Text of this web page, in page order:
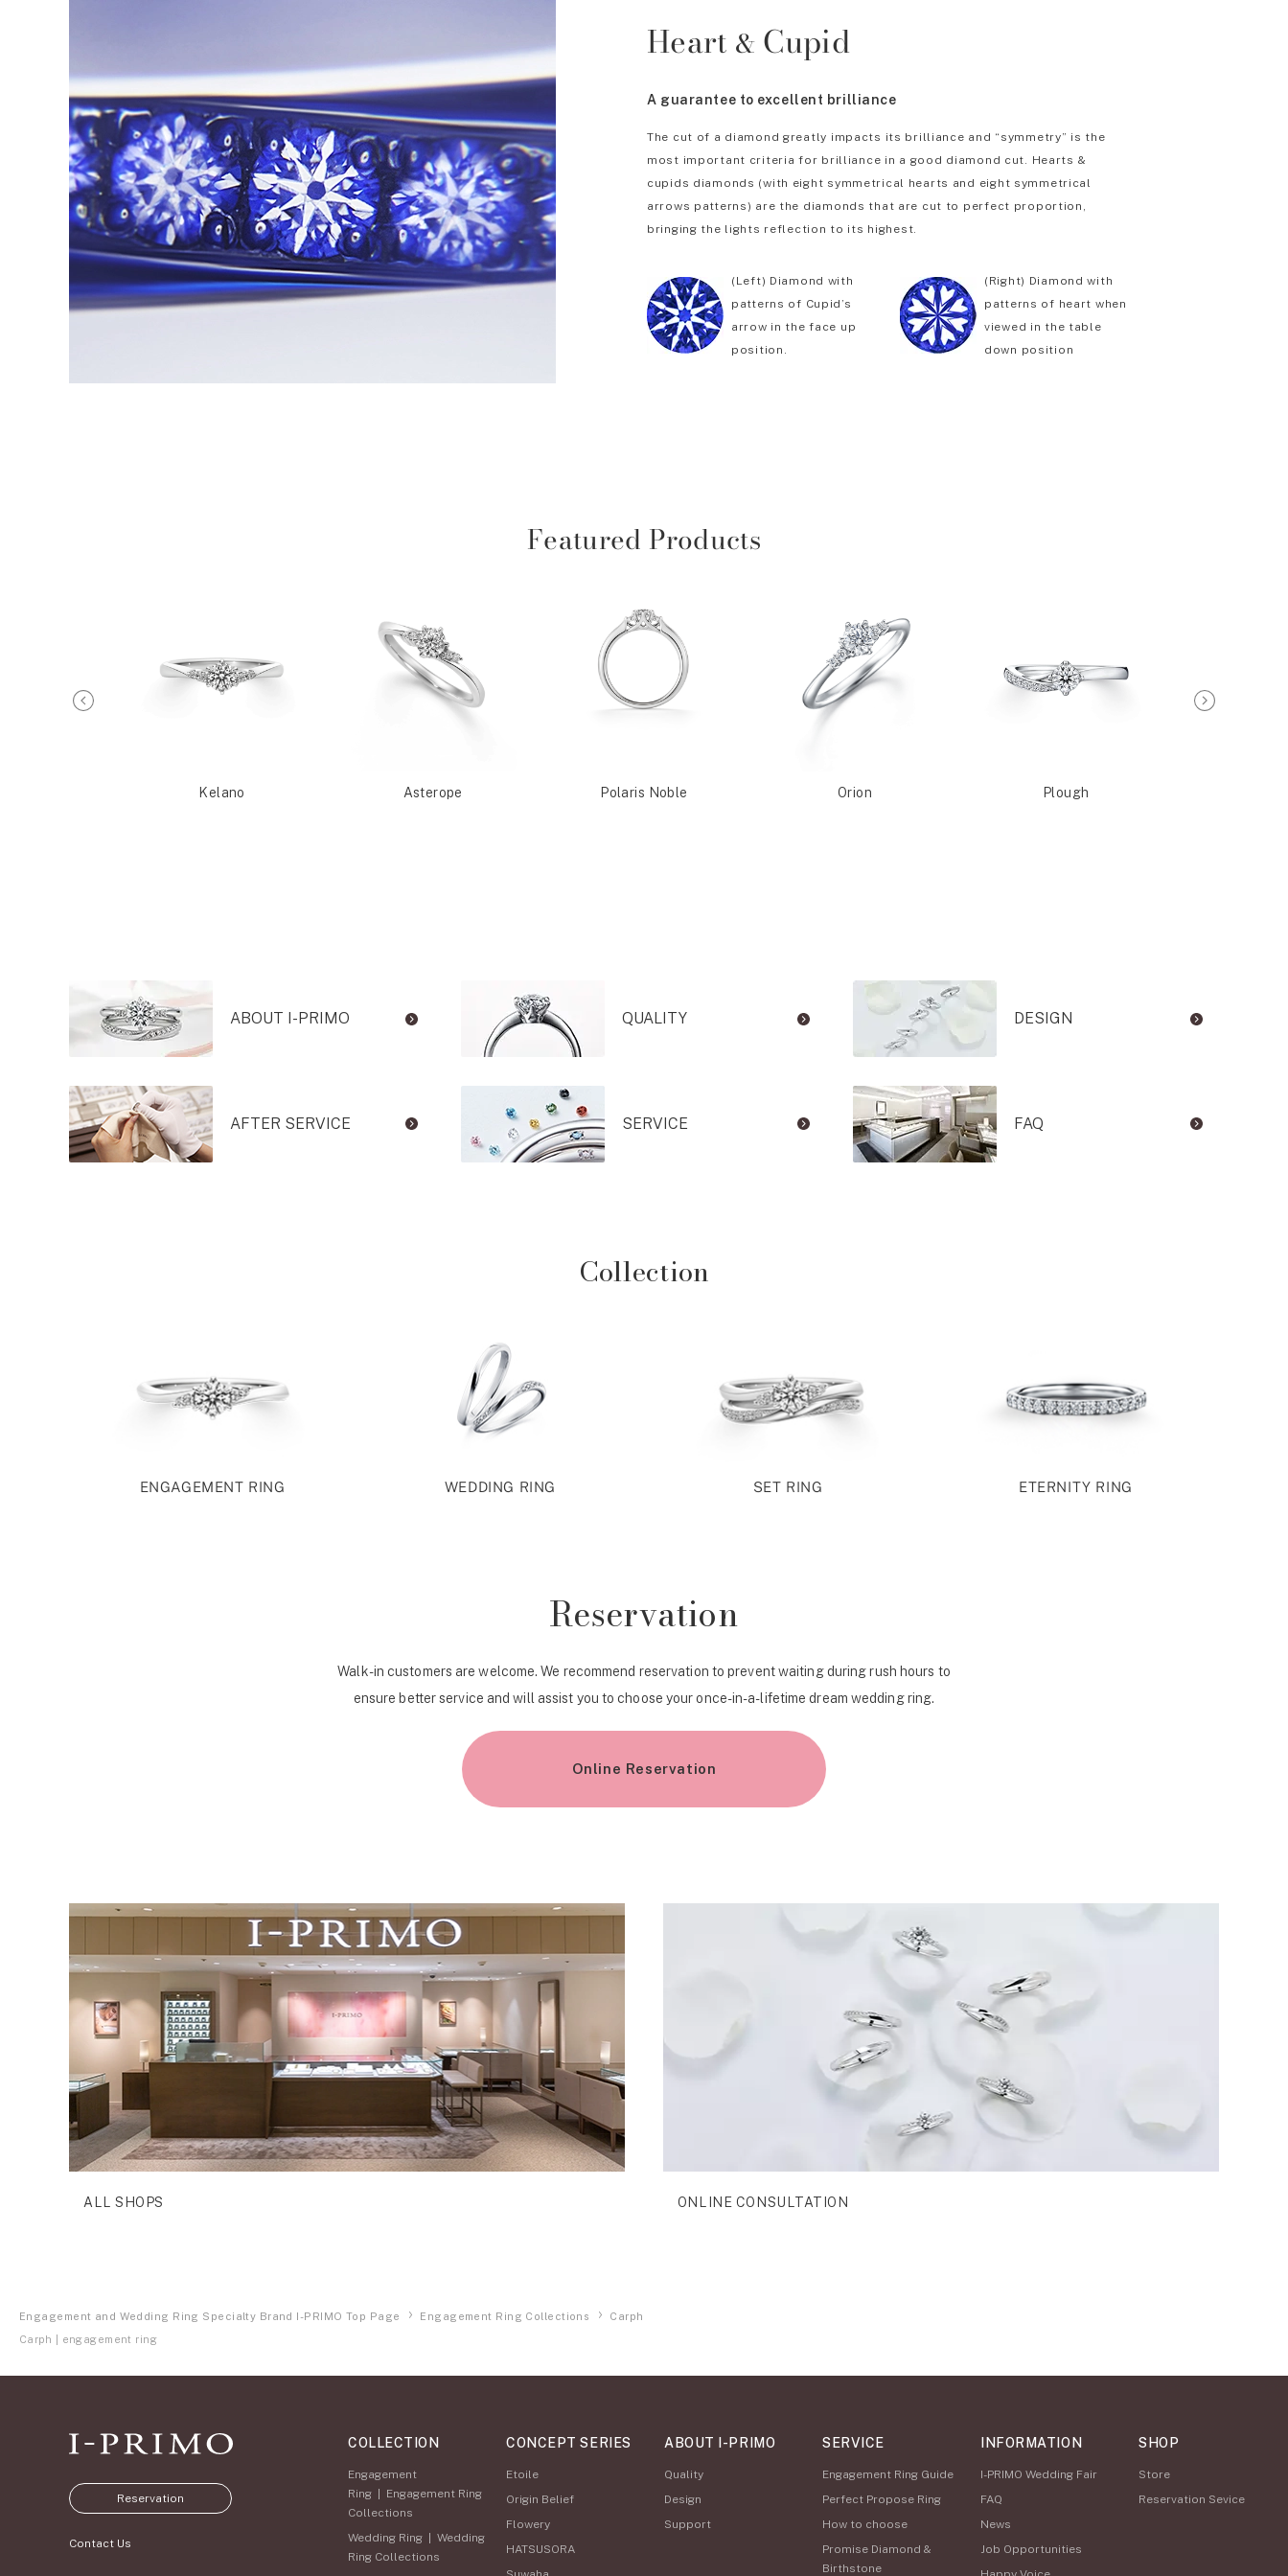
Heart & Cupid
A guarantee to excellent brilliance
The cut of a diamond greatly impacts its brilliance and “symmetry” is the
most important criteria for brilliance in a good diamond cut. Hearts &
cupids diamonds (with eight symmetrical hearts and eight symmetrical
arrows patterns) are the diamonds that are cut to perfect proportion,
bringing the lights reflection to its highest.
(Left) Diamond with
patterns of Cupid’s
arrow in the face up
position.
(Right) Diamond with
patterns of heart when
viewed in the table
down position
Featured Products
Kelano Asterope Polaris Noble Orion Plough
ABOUT I-PRIMO QUALITY DESIGN
AFTER SERVICE SERVICE FAQ
Collection
ENGAGEMENT RING WEDDING RING SET RING ETERNITY RING
Reservation
Walk-in customers are welcome. We recommend reservation to prevent waiting during rush hours to
ensure better service and will assist you to choose your once-in-a-lifetime dream wedding ring.
Online Reservation
ALL SHOPS ONLINE CONSULTATION
Engagement and Wedding Ring Specialty Brand I-PRIMO Top Page Engagement Ring Collections
Carph
Carph | engagement ring
Reservation
Contact Us
COLLECTION
Engagement
Ring | Engagement Ring
Collections
Wedding Ring | Wedding
Ring Collections
CONCEPT SERIES
Etoile
Origin Belief
Flowery
HATSUSORA
ABOUT I-PRIMO
Quality
Design
Support
SERVICE
Engagement Ring Guide
Perfect Propose Ring
How to choose
Promise Diamond &
Birthstone
INFORMATION
I-PRIMO Wedding Fair
FAQ
News
Job Opportunities
SHOP
Store
Reservation Sevice